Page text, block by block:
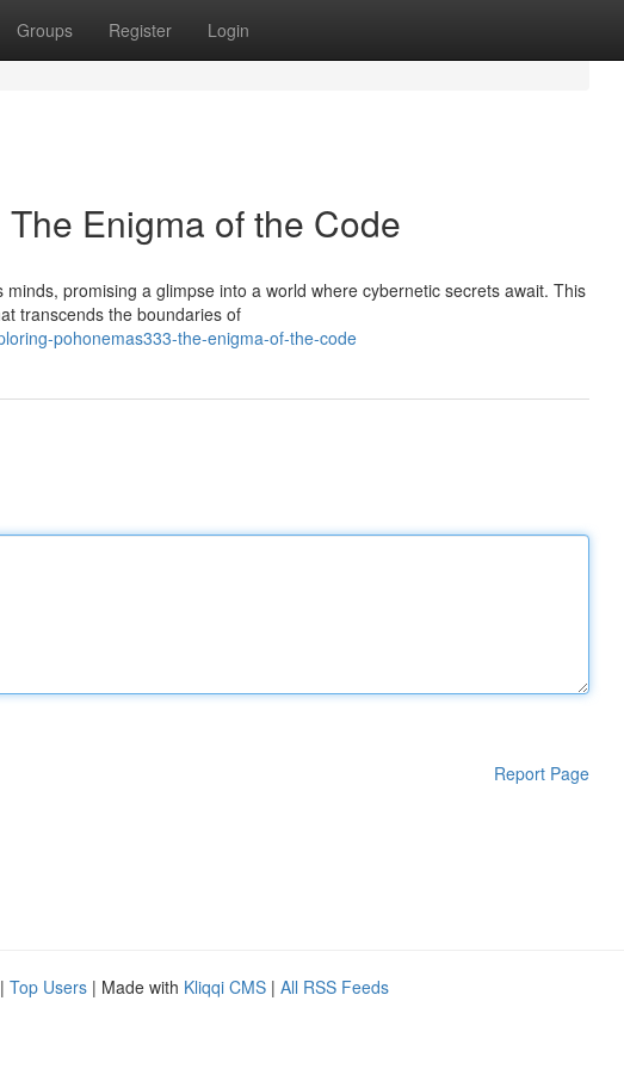
Groups Register Login
Enigma of the Code
promising a glimpse into a world where cybernetic secrets await. This
transcends the boundaries of
pohonemas333-the-enigma-of-the-code
Report Page
| Top Users | Made with Kliqqi CMS | All RSS Feeds